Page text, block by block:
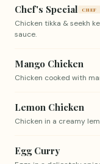
Chef's Special CHEF
Chicken tikka & seekh
sauce.
Mango Chicken
Chicken cooked with
Lemon Chicken
Chicken in a creamy
Egg Curry